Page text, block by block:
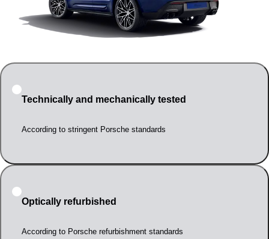
Technically and mechanically tested
According to stringent Porsche standards
Optically refurbished
According to Porsche refurbishment standards